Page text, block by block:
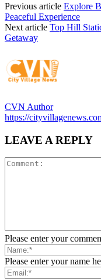
Previous article Explore
Peaceful Experience
Next article Top Hill
Getaway
CVN Author
https://
LEAVE A REPLY
Please enter your
Please enter your name